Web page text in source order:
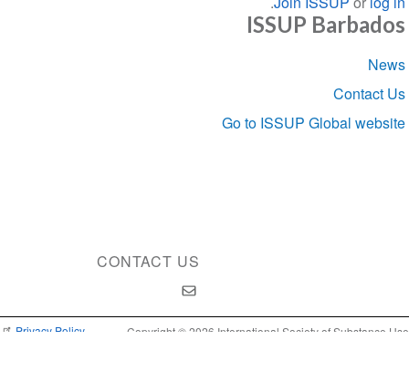
ISSUP Barbados
Section
navigation
News
Contact Us
Go to ISSUP Global website
CONTACT US
Copyright © 2026 International Society of Substance Use
Privacy Policy